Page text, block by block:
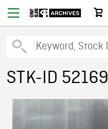
STK-ID 52169